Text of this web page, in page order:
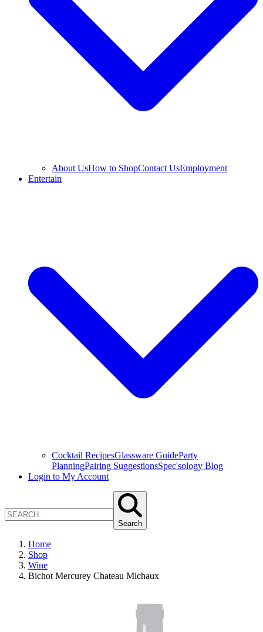
About UsHow to ShopContact UsEmployment
Entertain
Cocktail RecipesGlassware GuideParty
PlanningPairing SuggestionsSpec'sology Blog
Login to My Account
Search
Home
Shop
Wine
Bichot Mercurey Chateau Michaux